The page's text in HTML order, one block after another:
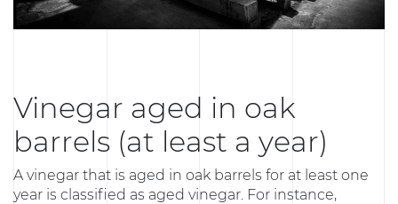
Vinegar aged in oak
barrels (at least a year)
A vinegar that is aged in oak barrels for at least one
year is classified as aged vinegar. For instance,